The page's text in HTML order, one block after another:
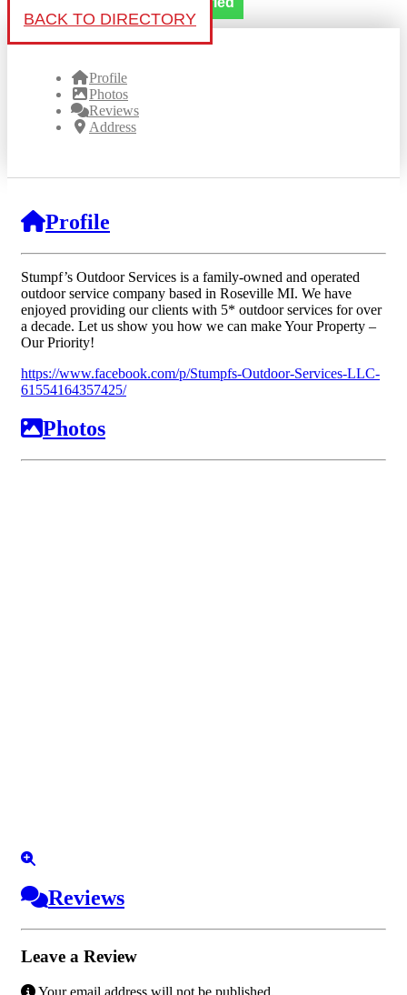
BACK TO DIRECTORY
Profile
Photos
Reviews
Address
Profile
Stumpf’s Outdoor Services is a family-owned and operated
outdoor service company based in Roseville MI. We have
enjoyed providing our clients with 5* outdoor services for over
a decade. Let us show you how we can make Your Property –
Our Priority!
https://www.facebook.com/p/Stumpfs-Outdoor-Services-LLC-
61554164357425/
Photos
Reviews
Leave a Review
Your email address will not be published.